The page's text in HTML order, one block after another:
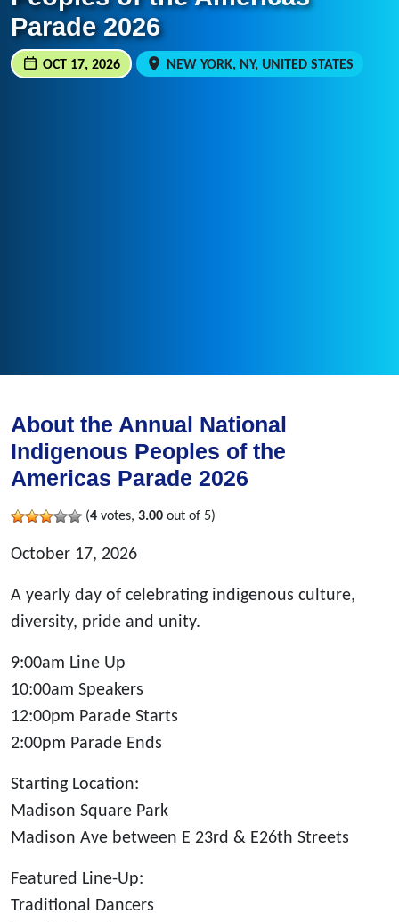
Parade 2026
OCT 17, 2026 NEW YORK, NY, UNITED STATES
About the Annual National
Indigenous Peoples of the
Americas Parade 2026
(4 votes, 3.00 out of 5)
October 17, 2026
A yearly day of celebrating indigenous culture,
diversity, pride and unity.
9:00am Line Up
10:00am Speakers
12:00pm Parade Starts
2:00pm Parade Ends
Starting Location:
Madison Square Park
Madison Ave between E 23rd & E26th Streets
Featured Line-Up:
Traditional Dancers